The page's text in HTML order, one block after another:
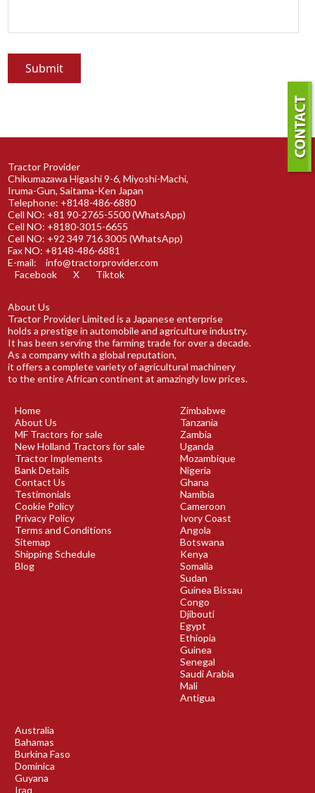
Tractor Provider
Chikumazawa Higashi 9-6, Miyoshi-Machi,
Iruma-Gun, Saitama-Ken Japan
Telephone: +8148-486-6880
Cell NO: +81 90-2765-5500 (WhatsApp)
Cell NO: +8180-3015-6655
Cell NO: +92 349 716 3005 (WhatsApp)
Fax NO: +8148-486-6881
E-mail:
info@tractorprovider.com
Facebook
X Tiktok
About Us
Tractor Provider Limited is a Japanese enterprise
holds a prestige in automobile and agriculture industry.
It has been serving the farming trade for over a decade.
As a company with a global reputation,
it offers a complete variety of agricultural machinery
to the entire African continent at amazingly low prices.
Home
About Us
MF Tractors for sale
New Holland Tractors for sale
Tractor Implements
Bank Details
Contact Us
Testimonials
Cookie Policy
Privacy Policy
Terms and Conditions
Sitemap
Shipping Schedule
Blog
Zimbabwe
Tanzania
Zambia
Uganda
Mozambique
Nigeria
Ghana
Namibia
Cameroon
Ivory Coast
Angola
Botswana
Kenya
Somalia
Sudan
Guinea Bissau
Congo
Djibouti
Egypt
Ethiopia
Guinea
Senegal
Saudi Arabia
Mali
Antigua
Australia
Bahamas
Burkina Faso
Dominica
Guyana
Iraq